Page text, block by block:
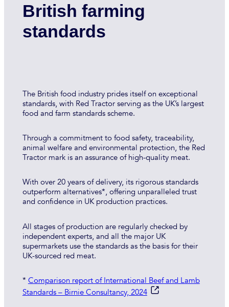
British farming
standards
The British food industry prides itself on exceptional
standards, with Red Tractor serving as the UK’s largest
food and farm standards scheme.
Through a commitment to food safety, traceability,
animal welfare and environmental protection, the Red
Tractor mark is an assurance of high-quality meat.
With over 20 years of delivery, its rigorous standards
outperform alternatives*, offering unparalleled trust
and confidence in UK production practices.
All stages of production are regularly checked by
independent experts, and all the major UK
supermarkets use the standards as the basis for their
UK-sourced red meat.
* Comparison report of International Beef and Lamb
Standards – Birnie Consultancy, 2024